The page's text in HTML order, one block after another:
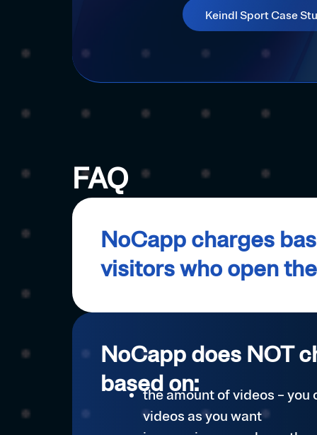
Keindl Sport Case
FAQ
NoCapp charges
visitors who open
NoCapp does NOT
based on:
the amount of videos – you
videos as you want